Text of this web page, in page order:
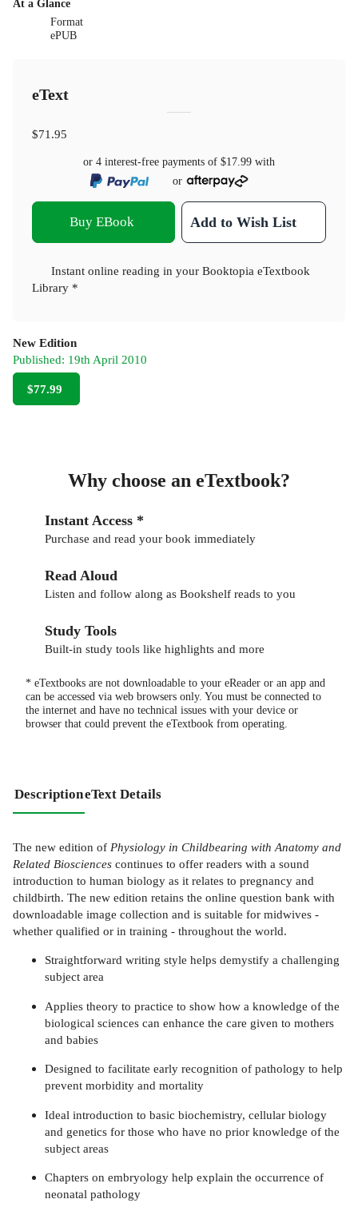
At a Glance
Format
ePUB
eText
$71.95
or 4 interest-free payments of $17.99 with
or
Buy EBook Add to Wish List
Instant online reading in your Booktopia eTextbook
Library *
New Edition
Published: 19th April 2010
$77.99
Why choose an eTextbook?
Instant Access *
Purchase and read your book immediately
Read Aloud
Listen and follow along as Bookshelf reads to you
Study Tools
Built-in study tools like highlights and more
* eTextbooks are not downloadable to your eReader or an app and
can be accessed via web browsers only. You must be connected to
the internet and have no technical issues with your device or
browser that could prevent the eTextbook from operating.
DescriptioneText Details
The new edition of Physiology in Childbearing with Anatomy and
Related Biosciences continues to offer readers with a sound
introduction to human biology as it relates to pregnancy and
childbirth. The new edition retains the online question bank with
downloadable image collection and is suitable for midwives -
whether qualified or in training - throughout the world.
Straightforward writing style helps demystify a challenging
subject area
Applies theory to practice to show how a knowledge of the
biological sciences can enhance the care given to mothers
and babies
Designed to facilitate early recognition of pathology to help
prevent morbidity and mortality
Ideal introduction to basic biochemistry, cellular biology
and genetics for those who have no prior knowledge of the
subject areas
Chapters on embryology help explain the occurrence of
neonatal pathology